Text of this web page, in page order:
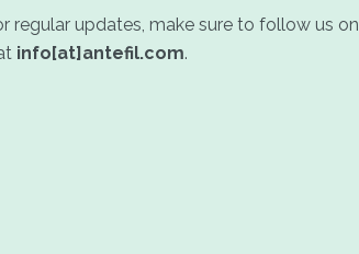
regular updates, make sure to follow us on
info[at]antefil.com.